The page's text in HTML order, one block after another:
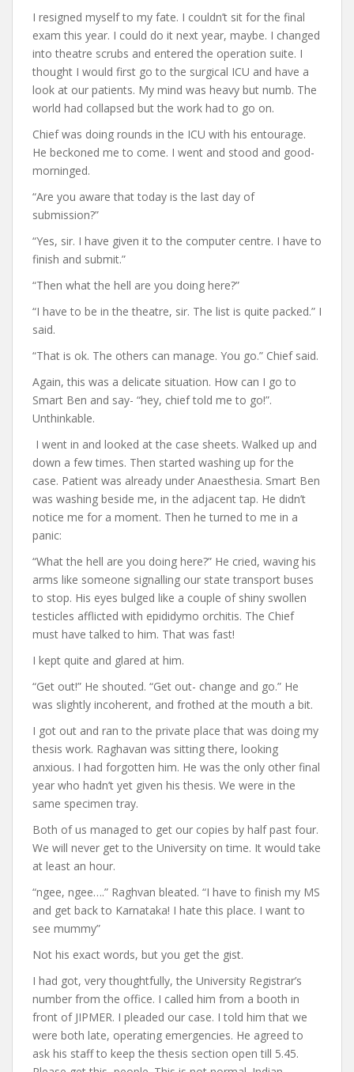
I resigned myself to my fate. I couldn’t sit for the final
exam this year. I could do it next year, maybe. I changed
into theatre scrubs and entered the operation suite. I
thought I would first go to the surgical ICU and have a
look at our patients. My mind was heavy but numb. The
world had collapsed but the work had to go on.
Chief was doing rounds in the ICU with his entourage.
He beckoned me to come. I went and stood and good-
morninged.
“Are you aware that today is the last day of
submission?”
“Yes, sir. I have given it to the computer centre. I have to
finish and submit.”
“Then what the hell are you doing here?”
“I have to be in the theatre, sir. The list is quite packed.” I
said.
“That is ok. The others can manage. You go.” Chief said.
Again, this was a delicate situation. How can I go to
Smart Ben and say- “hey, chief told me to go!”.
Unthinkable.
I went in and looked at the case sheets. Walked up and
down a few times. Then started washing up for the
case. Patient was already under Anaesthesia. Smart Ben
was washing beside me, in the adjacent tap. He didn’t
notice me for a moment. Then he turned to me in a
panic:
“What the hell are you doing here?” He cried, waving his
arms like someone signalling our state transport buses
to stop. His eyes bulged like a couple of shiny swollen
testicles afflicted with epididymo orchitis. The Chief
must have talked to him. That was fast!
I kept quite and glared at him.
“Get out!” He shouted. “Get out- change and go.” He
was slightly incoherent, and frothed at the mouth a bit.
I got out and ran to the private place that was doing my
thesis work. Raghavan was sitting there, looking
anxious. I had forgotten him. He was the only other final
year who hadn’t yet given his thesis. We were in the
same specimen tray.
Both of us managed to get our copies by half past four.
We will never get to the University on time. It would take
at least an hour.
“ngee, ngee….” Raghvan bleated. “I have to finish my MS
and get back to Karnataka! I hate this place. I want to
see mummy”
Not his exact words, but you get the gist.
I had got, very thoughtfully, the University Registrar’s
number from the office. I called him from a booth in
front of JIPMER. I pleaded our case. I told him that we
were both late, operating emergencies. He agreed to
ask his staff to keep the thesis section open till 5.45.